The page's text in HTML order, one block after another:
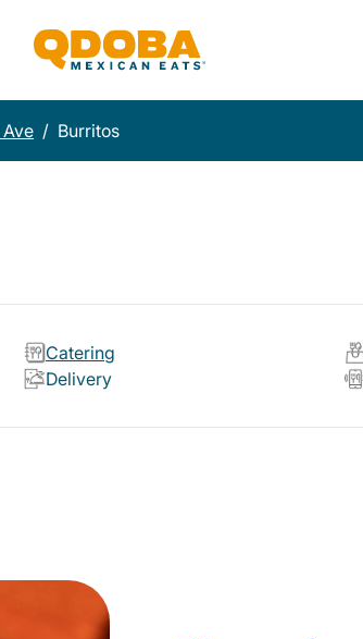
Ave / Burritos
Catering
Delivery